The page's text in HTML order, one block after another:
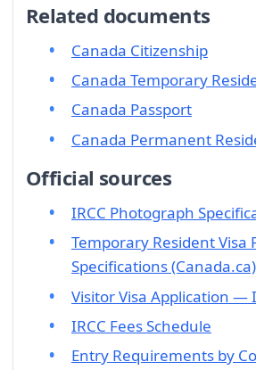
Related documents
Canada Citizenship
Canada Temporary
Canada Passport
Canada Permanent
Official sources
IRCC Photograph
Temporary Resident Visa
Specifications (Canada.ca)
Visitor Visa Application —
IRCC Fees Schedule
Entry Requirements by